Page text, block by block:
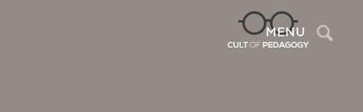
MENU